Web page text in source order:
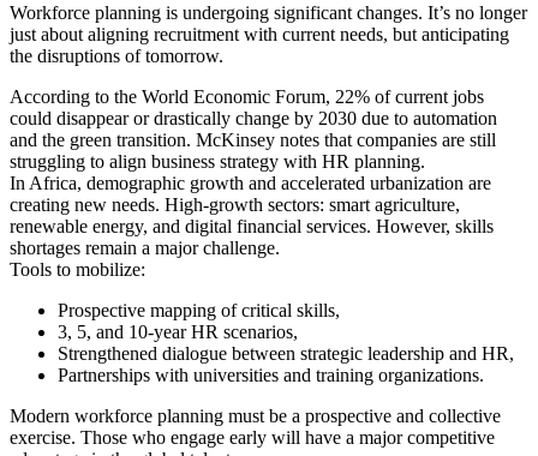
Workforce planning is undergoing significant changes. It’s no longer
just about aligning recruitment with current needs, but anticipating
the disruptions of tomorrow.
According to the World Economic Forum, 22% of current jobs
could disappear or drastically change by 2030 due to automation
and the green transition. McKinsey notes that companies are still
struggling to align business strategy with HR planning.
In Africa, demographic growth and accelerated urbanization are
creating new needs. High-growth sectors: smart agriculture,
renewable energy, and digital financial services. However, skills
shortages remain a major challenge.
Tools to mobilize:
Prospective mapping of critical skills,
3, 5, and 10-year HR scenarios,
Strengthened dialogue between strategic leadership and HR,
Partnerships with universities and training organizations.
Modern workforce planning must be a prospective and collective
exercise. Those who engage early will have a major competitive